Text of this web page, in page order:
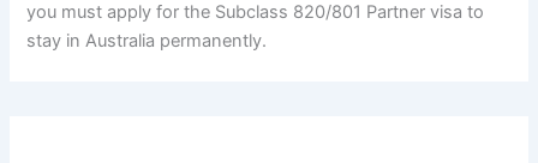
you must apply for the Subclass 820/801 Partner visa to
stay in Australia permanently.